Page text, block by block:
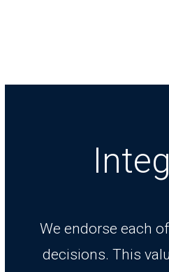
We endorse each
decisions. This